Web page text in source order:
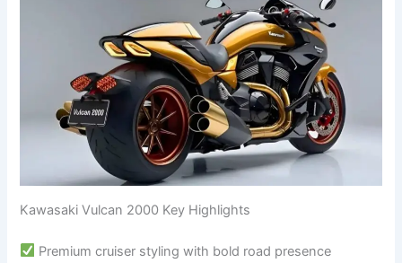
Kawasaki Vulcan 2000 Key Highlights
Premium cruiser styling with bold road presence